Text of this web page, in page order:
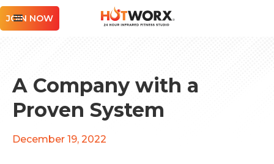
JOIN NOW
A Company with a
Proven System
December 19, 2022